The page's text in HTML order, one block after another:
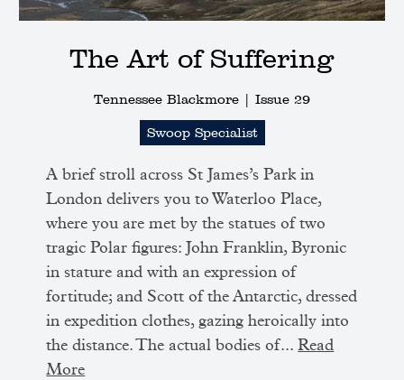
The Art of Suffering
Tennessee Blackmore | Issue 29
Swoop Specialist
A brief stroll across St James’s Park in
London delivers you to Waterloo Place,
where you are met by the statues of two
tragic Polar figures: John Franklin, Byronic
in stature and with an expression of
fortitude; and Scott of the Antarctic, dressed
in expedition clothes, gazing heroically into
the distance. The actual bodies of... Read
More